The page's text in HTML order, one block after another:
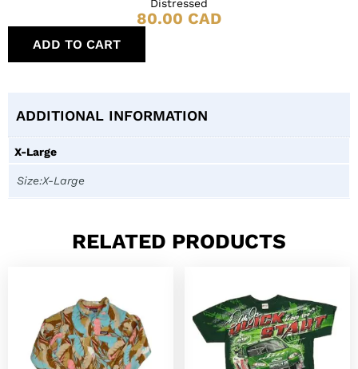
Distressed
80.00 CAD
ADD TO CART
ADDITIONAL INFORMATION
X-Large
Size:X-Large
RELATED PRODUCTS